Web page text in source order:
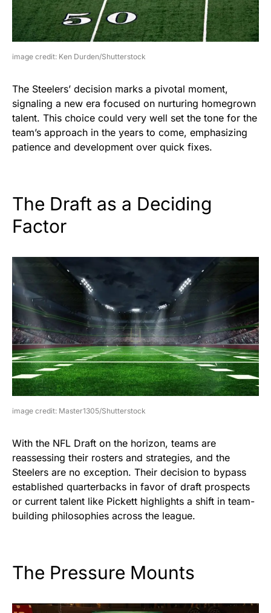
image credit: Ken Durden/Shutterstock
The Steelers’ decision marks a pivotal moment,
signaling a new era focused on nurturing homegrown
talent. This choice could very well set the tone for the
team’s approach in the years to come, emphasizing
patience and development over quick fixes.
The Draft as a Deciding
Factor
image credit: Master1305/Shutterstock
With the NFL Draft on the horizon, teams are
reassessing their rosters and strategies, and the
Steelers are no exception. Their decision to bypass
established quarterbacks in favor of draft prospects
or current talent like Pickett highlights a shift in team-
building philosophies across the league.
The Pressure Mounts